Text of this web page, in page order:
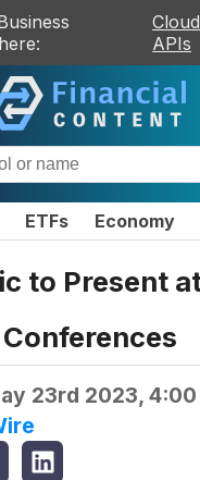
APIs
ETFs Economy
to Present
23rd 2023, 4:00